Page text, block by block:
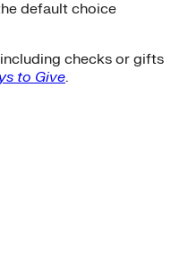
default choice
checks or gifts
to Give.